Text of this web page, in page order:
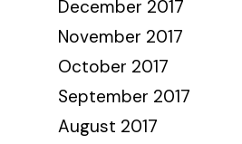
December 2017
November 2017
October 2017
September 2017
August 2017